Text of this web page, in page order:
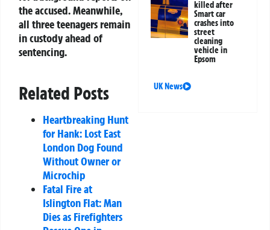
the accused. Meanwhile,
all three teenagers remain
in custody ahead of
sentencing.
Related Posts
Heartbreaking Hunt
for Hank: Lost East
London Dog Found
Without Owner or
Microchip
Fatal Fire at
Islington Flat: Man
Dies as Firefighters
killed after
Smart car
crashes into
street
cleaning
vehicle in
Epsom
UK News